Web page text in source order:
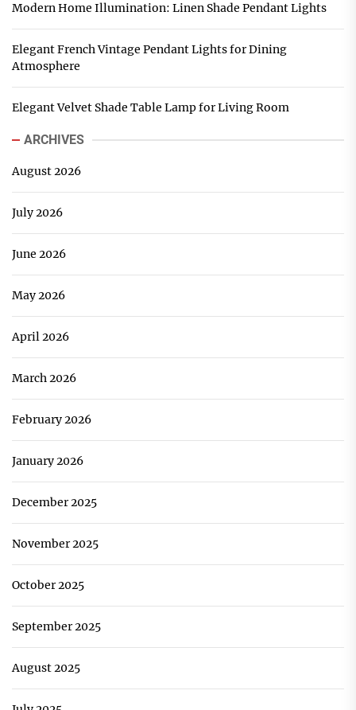
Modern Home Illumination: Linen Shade Pendant Lights
Elegant French Vintage Pendant Lights for Dining
Atmosphere
Elegant Velvet Shade Table Lamp for Living Room
ARCHIVES
August 2026
July 2026
June 2026
May 2026
April 2026
March 2026
February 2026
January 2026
December 2025
November 2025
October 2025
September 2025
August 2025